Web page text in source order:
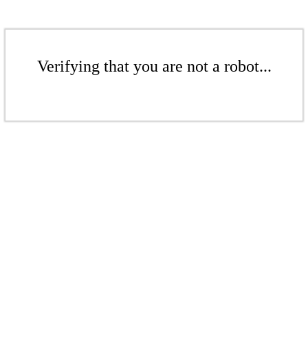
Verifying that you are not a robot...